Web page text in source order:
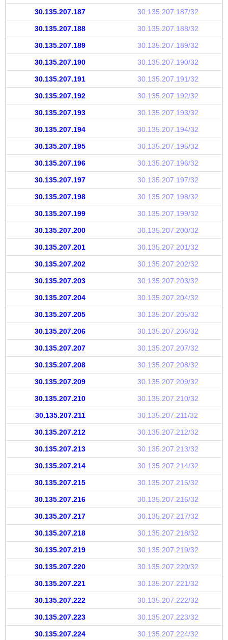
30.135.207.187 30.135.207.187/32
30.135.207.188 30.135.207.188/32
30.135.207.189 30.135.207.189/32
30.135.207.190 30.135.207.190/32
30.135.207.191 30.135.207.191/32
30.135.207.192 30.135.207.192/32
30.135.207.193 30.135.207.193/32
30.135.207.194 30.135.207.194/32
30.135.207.195 30.135.207.195/32
30.135.207.196 30.135.207.196/32
30.135.207.197 30.135.207.197/32
30.135.207.198 30.135.207.198/32
30.135.207.199 30.135.207.199/32
30.135.207.200 30.135.207.200/32
30.135.207.201 30.135.207.201/32
30.135.207.202 30.135.207.202/32
30.135.207.203 30.135.207.203/32
30.135.207.204 30.135.207.204/32
30.135.207.205 30.135.207.205/32
30.135.207.206 30.135.207.206/32
30.135.207.207 30.135.207.207/32
30.135.207.208 30.135.207.208/32
30.135.207.209 30.135.207.209/32
30.135.207.210 30.135.207.210/32
30.135.207.211 30.135.207.211/32
30.135.207.212 30.135.207.212/32
30.135.207.213 30.135.207.213/32
30.135.207.214 30.135.207.214/32
30.135.207.215 30.135.207.215/32
30.135.207.216 30.135.207.216/32
30.135.207.217 30.135.207.217/32
30.135.207.218 30.135.207.218/32
30.135.207.219 30.135.207.219/32
30.135.207.220 30.135.207.220/32
30.135.207.221 30.135.207.221/32
30.135.207.222 30.135.207.222/32
30.135.207.223 30.135.207.223/32
30.135.207.224 30.135.207.224/32